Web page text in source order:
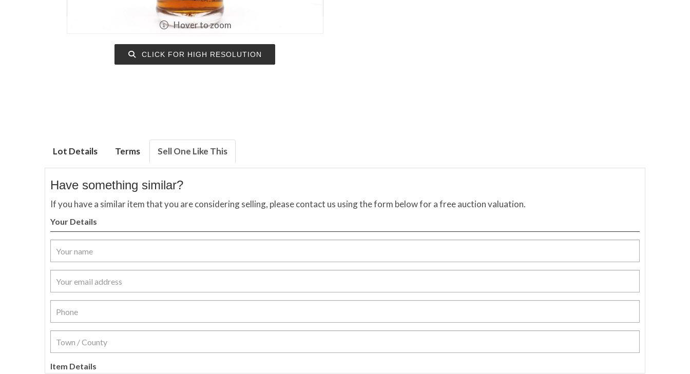
Hover to zoom
CLICK FOR HIGH RESOLUTION
Lot Details Terms Sell One Like This
Have something similar?
If you have a similar item that you are considering selling, please contact us using the form below for a free auction valuation.
Your Details
Item Details